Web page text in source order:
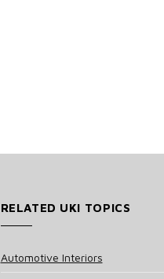
RELATED UKI TOPICS
Automotive Interiors